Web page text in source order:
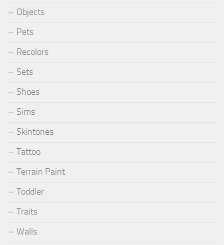
Objects
Pets
Recolors
Sets
Shoes
Sims
Skintones
Tattoo
Terrain Paint
Toddler
Traits
Walls